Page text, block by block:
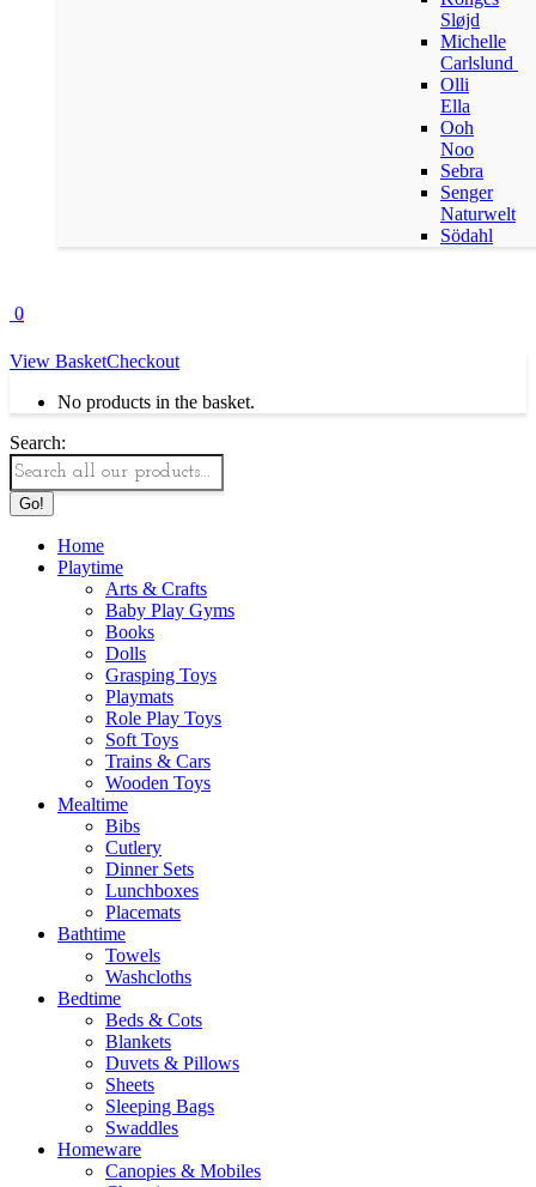
Sløjd
Michelle
Carlslund
Olli
Ella
Ooh
Noo
Sebra
Senger
Naturwelt
Södahl
0
View BasketCheckout
No products in the basket.
Search:
Home
Playtime
Arts & Crafts
Baby Play Gyms
Books
Dolls
Grasping Toys
Playmats
Role Play Toys
Soft Toys
Trains & Cars
Wooden Toys
Mealtime
Bibs
Cutlery
Dinner Sets
Lunchboxes
Placemats
Bathtime
Towels
Washcloths
Bedtime
Beds & Cots
Blankets
Duvets & Pillows
Sheets
Sleeping Bags
Swaddles
Homeware
Canopies & Mobiles